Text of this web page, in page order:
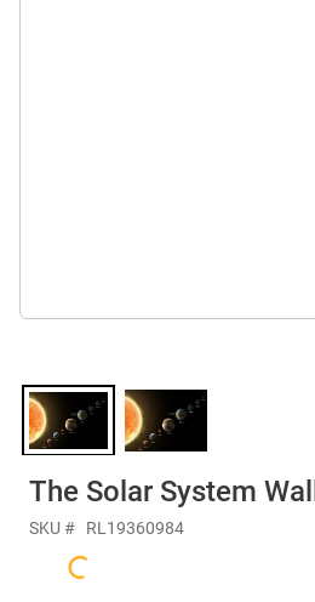
The Solar System
SKU # RL19360984